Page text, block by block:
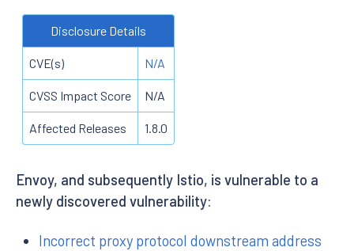
Disclosure Details
CVE(s) N/A
CVSS Impact Score N/A
Affected Releases 1.8.0
Envoy, and subsequently Istio, is vulnerable to a
newly discovered vulnerability:
Incorrect proxy protocol downstream address